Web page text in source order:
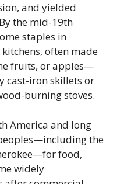
and yielded
the mid-19th
staples in
often made
fruits, or apples—
cast-iron skillets or
burning stoves.
America and long
the
food,
widely